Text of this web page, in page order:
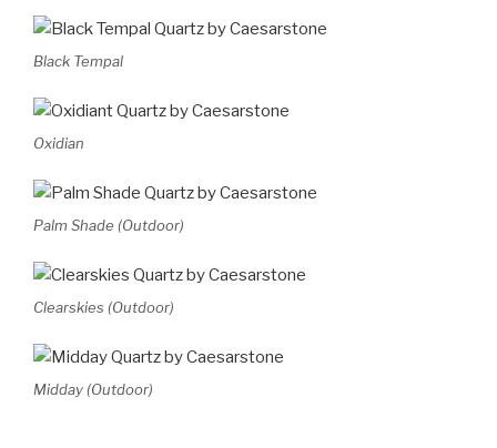
Black Tempal
Oxidian
Palm Shade (Outdoor)
Clearskies (Outdoor)
Midday (Outdoor)